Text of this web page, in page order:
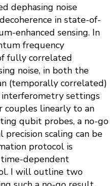
dephasing noise
in state-of-
enhanced sensing. In
frequency
fully correlated
noise, in both the
(temporally correlated)
interferometry settings
linearly to an
qubit probes, a no-go
scaling can be
protocol is
dependent
I will outline two